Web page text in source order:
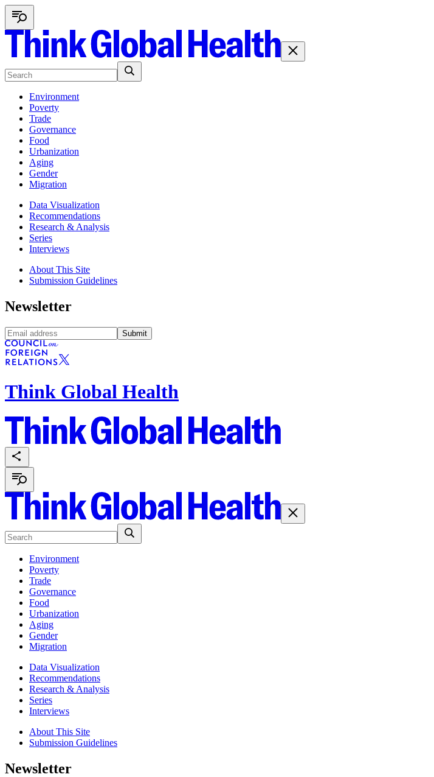
Environment
Poverty
Trade
Governance
Food
Urbanization
Aging
Gender
Migration
Data Visualization
Recommendations
Research & Analysis
Series
Interviews
About This Site
Submission Guidelines
Newsletter
Submit
Think Global Health
Environment
Poverty
Trade
Governance
Food
Urbanization
Aging
Gender
Migration
Data Visualization
Recommendations
Research & Analysis
Series
Interviews
About This Site
Submission Guidelines
Newsletter